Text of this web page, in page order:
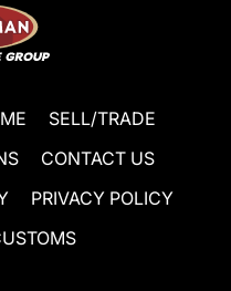
SELL/TRADE
CONTACT US
PRIVACY POLICY